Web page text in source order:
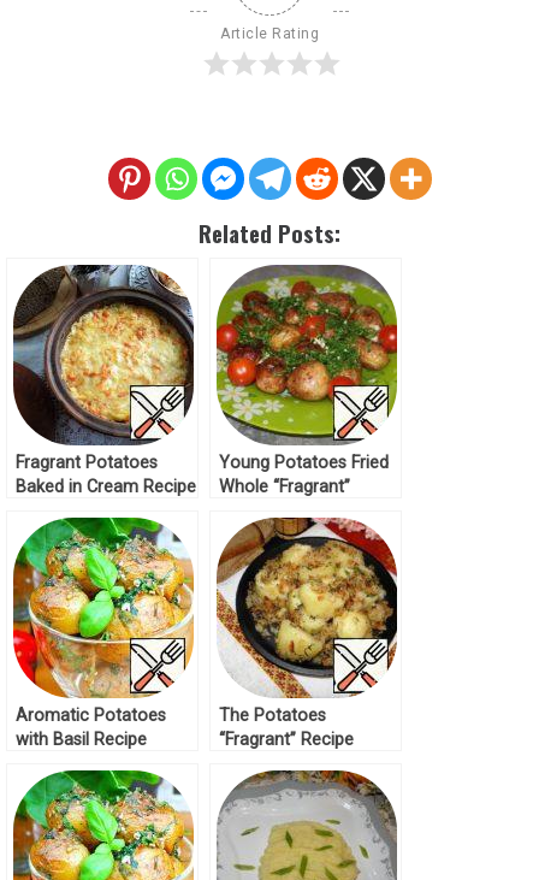
Article Rating
Related Posts:
Fragrant Potatoes
Baked in Cream Recipe
Young Potatoes Fried
Whole “Fragrant”
Aromatic Potatoes
with Basil Recipe
The Potatoes
“Fragrant” Recipe